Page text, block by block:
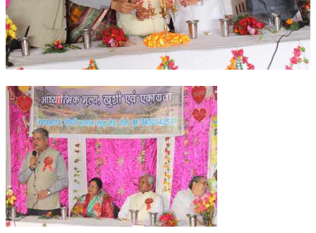
OM SHANTI RETREAT CENTRE
PEACE PARK
SHANTIVAN (FOREST OF PEACE)
SHANTI SAROVAR – RAIPUR
SHANTI SAROVAR – HYDERABAD
ASSOCIATION WITH UN
AFFILIATIONS
ACCOLADES
HISTORY